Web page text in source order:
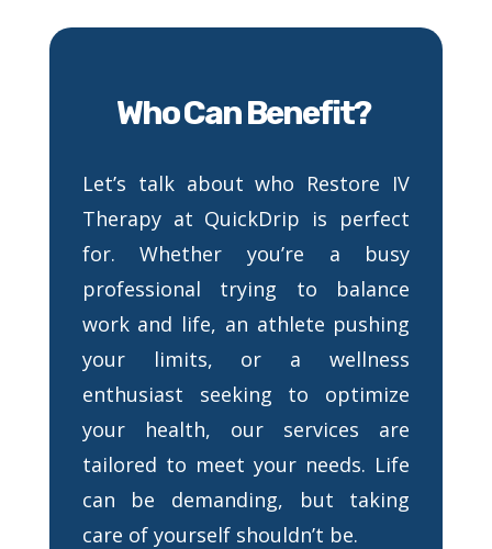
Who Can Benefit?
Let’s talk about who Restore IV
Therapy at QuickDrip is perfect
for. Whether you’re a busy
professional trying to balance
work and life, an athlete pushing
your limits, or a wellness
enthusiast seeking to optimize
your health, our services are
tailored to meet your needs. Life
can be demanding, but taking
care of yourself shouldn’t be.